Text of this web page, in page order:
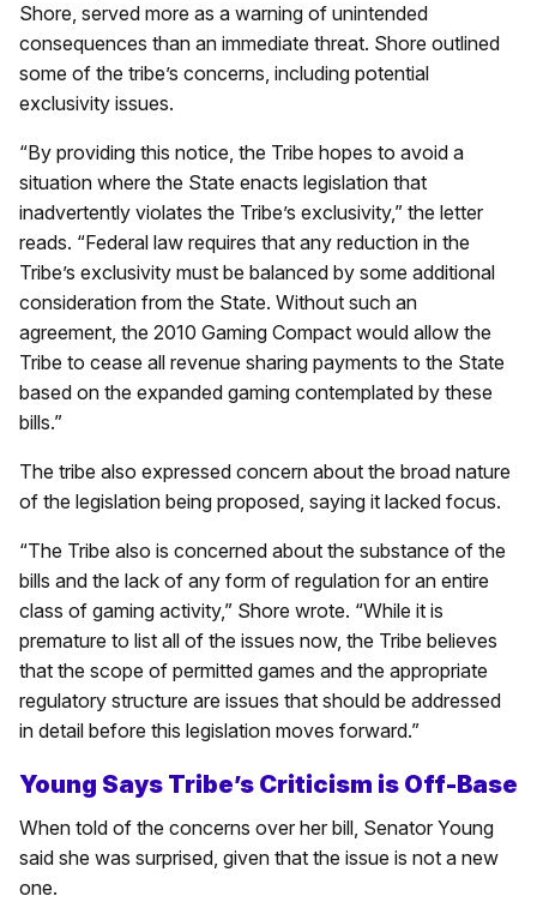
Shore, served more as a warning of unintended
consequences than an immediate threat. Shore outlined
some of the tribe’s concerns, including potential
exclusivity issues.
“By providing this notice, the Tribe hopes to avoid a
situation where the State enacts legislation that
inadvertently violates the Tribe’s exclusivity,” the letter
reads. “Federal law requires that any reduction in the
Tribe’s exclusivity must be balanced by some additional
consideration from the State. Without such an
agreement, the 2010 Gaming Compact would allow the
Tribe to cease all revenue sharing payments to the State
based on the expanded gaming contemplated by these
bills.”
The tribe also expressed concern about the broad nature
of the legislation being proposed, saying it lacked focus.
“The Tribe also is concerned about the substance of the
bills and the lack of any form of regulation for an entire
class of gaming activity,” Shore wrote. “While it is
premature to list all of the issues now, the Tribe believes
that the scope of permitted games and the appropriate
regulatory structure are issues that should be addressed
in detail before this legislation moves forward.”
Young Says Tribe’s Criticism is Off-Base
When told of the concerns over her bill, Senator Young
said she was surprised, given that the issue is not a new
one.